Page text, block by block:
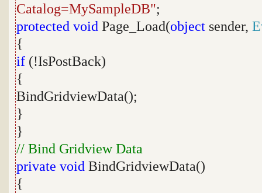
Catalog=MySampleDB";
protected void Page_Load(object sender,
{
if (!IsPostBack)
{
BindGridviewData();
}
}
// Bind Gridview Data
private void BindGridviewData()
{